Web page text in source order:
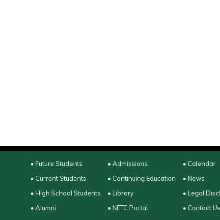
• Future Students
• Current Students
• High School Students
• Alumni
• Admissions
• Continuing Education
• Library
• NETC Portal
• Calendar
• News
• Legal
• Contact Us